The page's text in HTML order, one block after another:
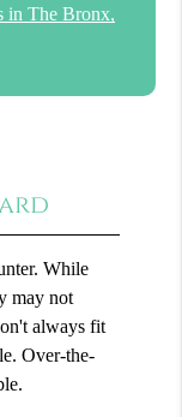
in The Bronx,
While
may not
always fit
Over-the-